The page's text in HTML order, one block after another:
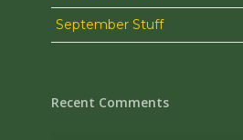
September Stuff
Recent Comments